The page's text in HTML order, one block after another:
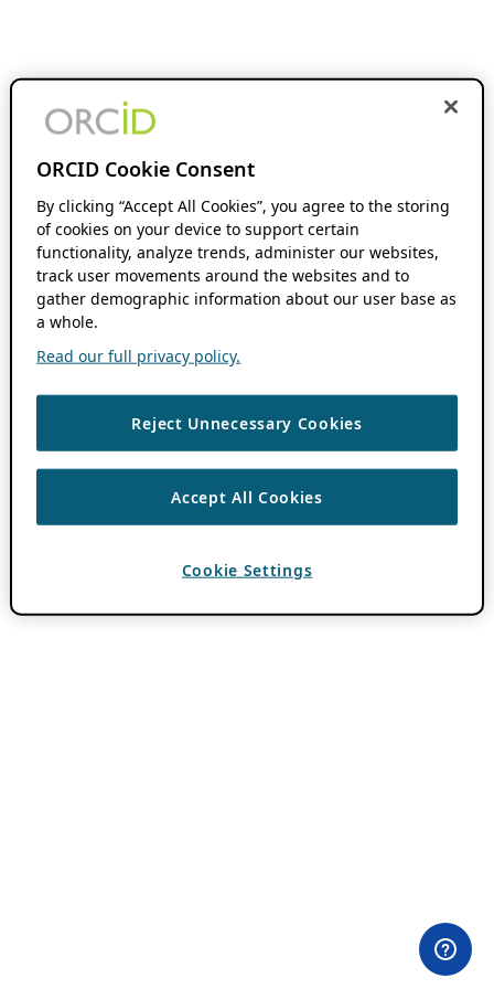
ORCID Cookie Consent
By clicking “Accept All Cookies”, you agree to the storing
of cookies on your device to support certain
functionality, analyze trends, administer our websites,
track user movements around the websites and to
gather demographic information about our user base as
a whole.
Read our full privacy policy.
Reject Unnecessary Cookies
Accept All Cookies
Cookie Settings